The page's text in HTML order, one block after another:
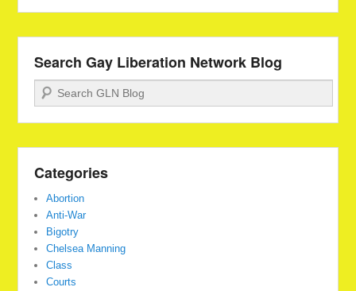
Search Gay Liberation Network Blog
Search
Categories
Abortion
Anti-War
Bigotry
Chelsea Manning
Class
Courts